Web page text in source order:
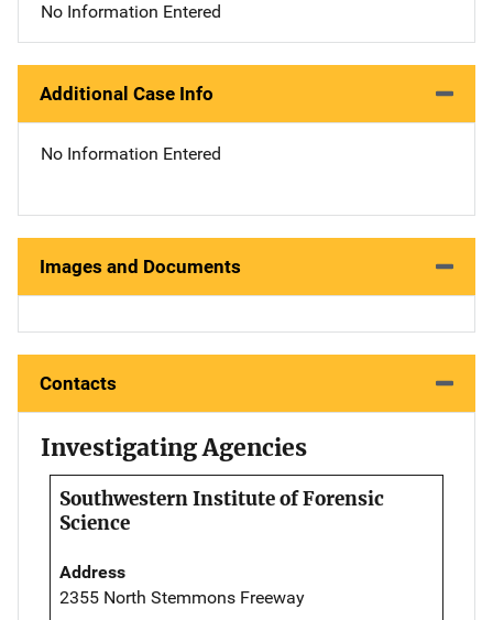
No Information Entered
Additional Case Info
No Information Entered
Images and Documents
Contacts
Investigating Agencies
Southwestern Institute of Forensic
Science
Address
2355 North Stemmons Freeway